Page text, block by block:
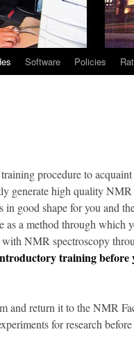
Software Policies
procedure to
generate high quality
good shape for you and
as a method through which
NMR spectroscopy
training before
and return it to the NMR
for research